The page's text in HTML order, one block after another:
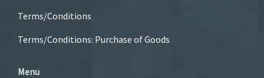
Terms/Conditions
Terms/Conditions: Purchase of Goods
Menu